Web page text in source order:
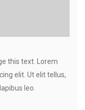
this text. Lorem
elit. Ut elit tellus,
leo.